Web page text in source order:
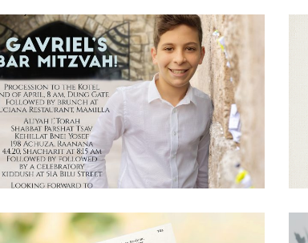
JERUSALEM STONE BAR MITZVAH
ENGLISH INVITATION
Bar Mitzvah ·Invitations